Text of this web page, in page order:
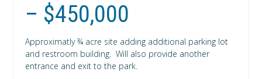
– $450,000
Approximatly ¾ acre site adding additional parking lot
and restroom building. Will also provide another
entrance and exit to the park.